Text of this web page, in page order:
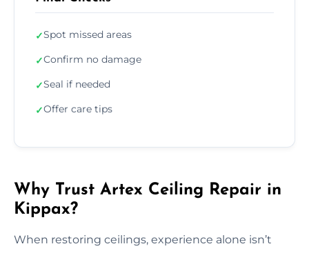
✓Spot missed areas
✓Confirm no damage
✓Seal if needed
✓Offer care tips
Why Trust Artex Ceiling Repair in
Kippax?
When restoring ceilings, experience alone isn’t